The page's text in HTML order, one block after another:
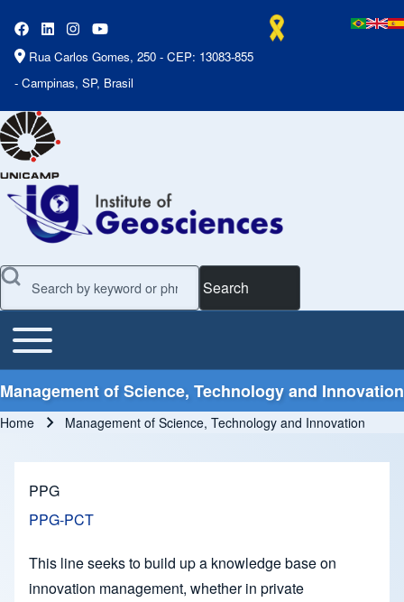
Rua Carlos Gomes, 250 - CEP: 13083-855
- Campinas, SP, Brasil
Search
Main Menu
Toggle main menu
Management of Science, Technology and Innovation
Home Management of Science, Technology and Innovation
PPG
PPG-PCT
This line seeks to build up a knowledge base on
innovation management, whether in private